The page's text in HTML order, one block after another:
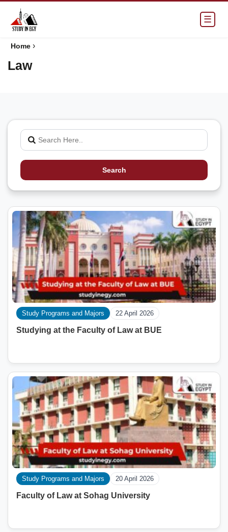
☰
Home ›
Law
Search
Study Programs and Majors 22 April 2026
Studying at the Faculty of Law at BUE
Study Programs and Majors 20 April 2026
Faculty of Law at Sohag University